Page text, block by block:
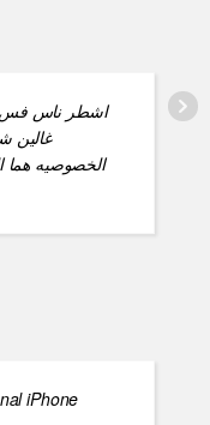
اشطر ناس
الخصوصيه هما